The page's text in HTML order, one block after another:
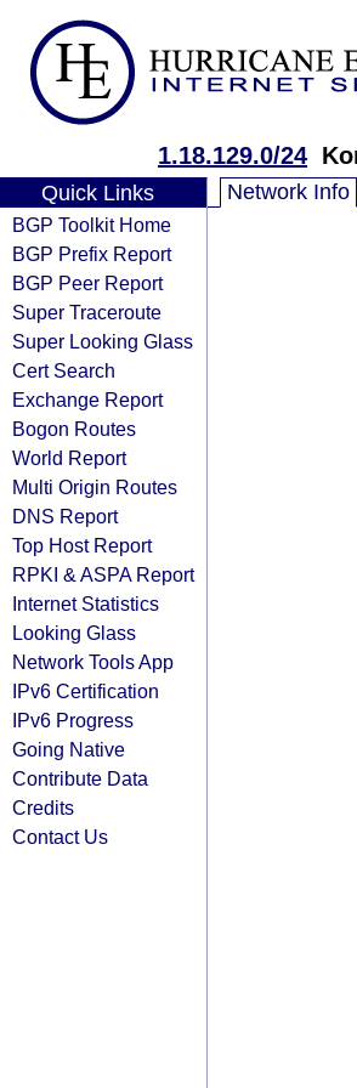
1.18.129.0/24
Quick Links
BGP Toolkit Home
BGP Prefix Report
BGP Peer Report
Super Traceroute
Super Looking Glass
Cert Search
Exchange Report
Bogon Routes
World Report
Multi Origin Routes
DNS Report
Top Host Report
RPKI & ASPA Report
Internet Statistics
Looking Glass
Network Tools App
IPv6 Certification
IPv6 Progress
Going Native
Contribute Data
Credits
Contact Us
Network Info